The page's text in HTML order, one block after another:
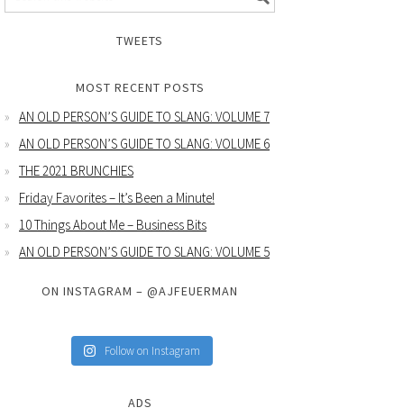
TWEETS
MOST RECENT POSTS
AN OLD PERSON’S GUIDE TO SLANG: VOLUME 7
AN OLD PERSON’S GUIDE TO SLANG: VOLUME 6
THE 2021 BRUNCHIES
Friday Favorites – It’s Been a Minute!
10 Things About Me – Business Bits
AN OLD PERSON’S GUIDE TO SLANG: VOLUME 5
ON INSTAGRAM – @AJFEUERMAN
Follow on Instagram
ADS